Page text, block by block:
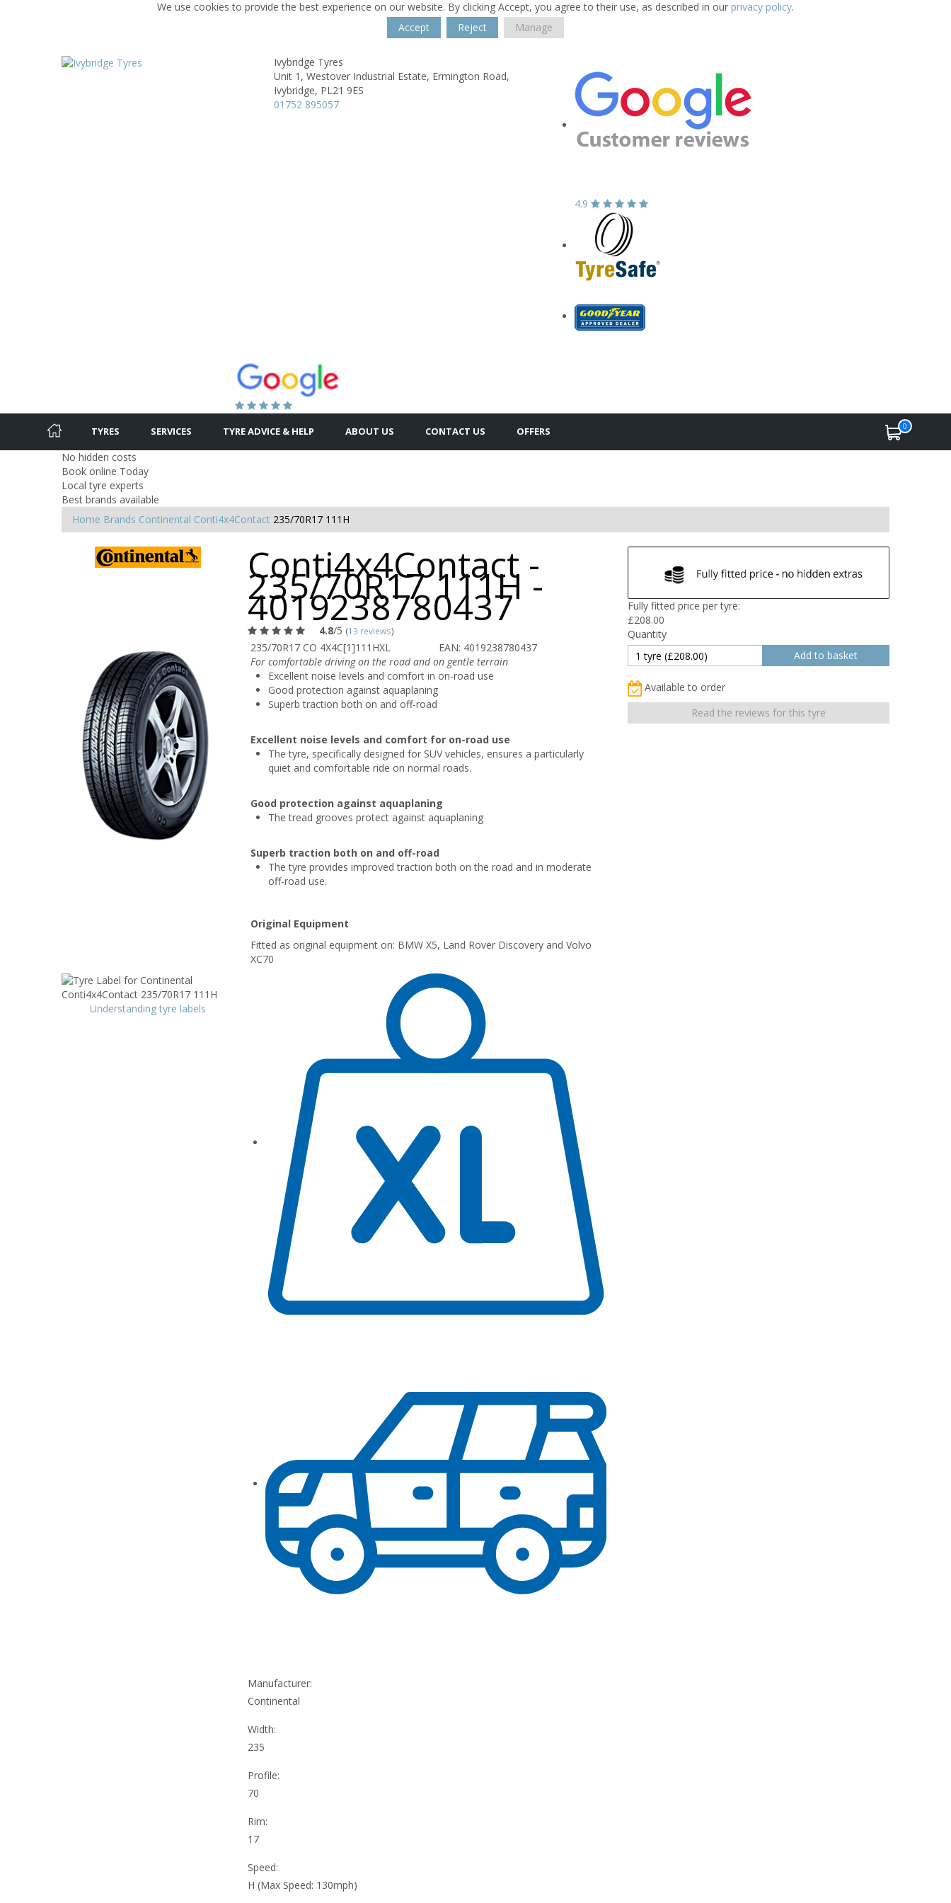
We use cookies to provide the best experience on our website. By clicking Accept, you agree to their use, as described in our privacy policy.
Accept
Reject Manage
Ivybridge Tyres
Unit 1, Westover Industrial Estate, Ermington Road,
Ivybridge, PL21 9ES
01752 895057
4.9
TYRES SERVICES TYRE ADVICE & HELP ABOUT US CONTACT US OFFERS 0
No hidden costs
Book online Today
Local tyre experts
Best brands available
Home Brands Continental Conti4x4Contact 235/70R17 111H
Conti4x4Contact -
235/70R17 111H -
4019238780437
4.8/5 (13 reviews)
235/70R17 CO 4X4C[1]111HXL
EAN: 4019238780437
For comfortable driving on the road and on gentle terrain
Excellent noise levels and comfort in on-road use
Good protection against aquaplaning
Superb traction both on and off-road
Excellent noise levels and comfort for on-road use
The tyre, specifically designed for SUV vehicles, ensures a particularly
quiet and comfortable ride on normal roads.
Good protection against aquaplaning
The tread grooves protect against aquaplaning
Superb traction both on and off-road
The tyre provides improved traction both on the road and in moderate
off-road use.
Original Equipment
Fitted as original equipment on: BMW X5, Land Rover Discovery and Volvo
XC70
Fully fitted price per tyre:
£208.00
Quantity
Available to order
Read the reviews for this tyre
Understanding tyre labels
Manufacturer:
Continental
Width:
235
Profile:
70
Rim:
17
Speed:
H (Max Speed: 130mph)